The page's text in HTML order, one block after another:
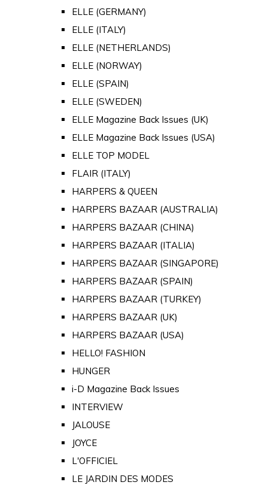
ELLE (GERMANY)
ELLE (ITALY)
ELLE (NETHERLANDS)
ELLE (NORWAY)
ELLE (SPAIN)
ELLE (SWEDEN)
ELLE Magazine Back Issues (UK)
ELLE Magazine Back Issues (USA)
ELLE TOP MODEL
FLAIR (ITALY)
HARPERS & QUEEN
HARPERS BAZAAR (AUSTRALIA)
HARPERS BAZAAR (CHINA)
HARPERS BAZAAR (ITALIA)
HARPERS BAZAAR (SINGAPORE)
HARPERS BAZAAR (SPAIN)
HARPERS BAZAAR (TURKEY)
HARPERS BAZAAR (UK)
HARPERS BAZAAR (USA)
HELLO! FASHION
HUNGER
i-D Magazine Back Issues
INTERVIEW
JALOUSE
JOYCE
L'OFFICIEL
LE JARDIN DES MODES